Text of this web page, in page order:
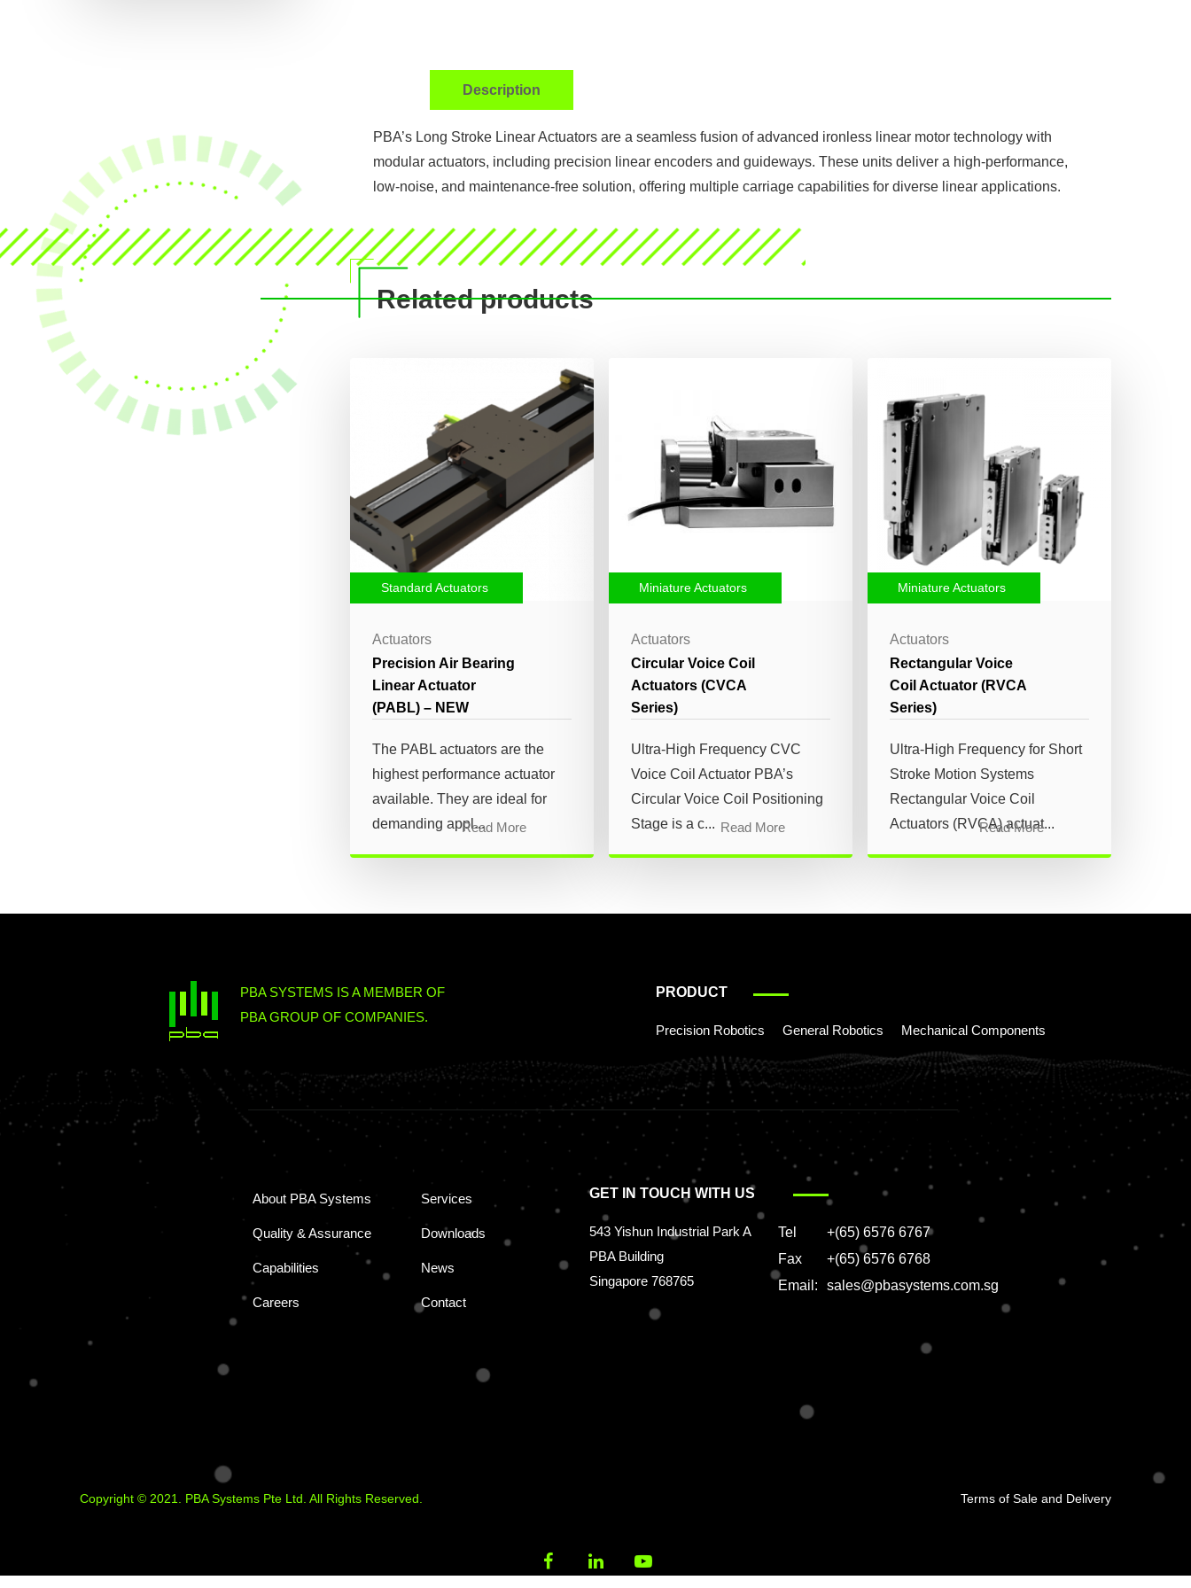
Description
PBA’s Long Stroke Linear Actuators are a seamless fusion of advanced ironless linear motor technology with
modular actuators, including precision linear encoders and guideways. These units deliver a high-performance,
low-noise, and maintenance-free solution, offering multiple carriage capabilities for diverse linear applications.
Related products
Actuators
Standard Actuators
Precision Air Bearing
Linear Actuator
(PABL) – NEW
The PABL actuators are the
highest performance actuator
available. They are ideal for
demanding appl...Read More
Actuators
Miniature Actuators
Circular Voice Coil
Actuators (CVCA
Series)
Ultra-High Frequency CVC
Voice Coil Actuator PBA’s
Circular Voice Coil Positioning
Stage is a c... Read More
Actuators
Miniature Actuators
Rectangular Voice
Coil Actuator (RVCA
Series)
Ultra-High Frequency for Short
Stroke Motion Systems
Rectangular Voice Coil
Actuators (RVCA) actuat...
Read More
PBA SYSTEMS IS A MEMBER OF
PBA GROUP OF COMPANIES.
About PBA Systems
Quality & Assurance
Capabilities
Careers
Services
Downloads
News
Contact
PRODUCT
Precision Robotics General Robotics Mechanical Components
GET IN TOUCH WITH US
543 Yishun Industrial Park A
PBA Building
Singapore 768765
Tel
+(65) 6576 6767
Fax
+(65) 6576 6768
Email:
sales@pbasystems.com.sg
Copyright © 2021. PBA Systems Pte Ltd. All Rights Reserved. Terms of Sale and Delivery